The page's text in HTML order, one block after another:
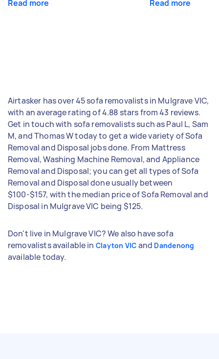
Read more Read more
Airtasker has over 45 sofa removalists in Mulgrave VIC,
with an average rating of 4.88 stars from 43 reviews.
Get in touch with sofa removalists such as Paul L, Sam
M, and Thomas W today to get a wide variety of Sofa
Removal and Disposal jobs done. From Mattress
Removal, Washing Machine Removal, and Appliance
Removal and Disposal; you can get all types of Sofa
Removal and Disposal done usually between
$100-$157, with the median price of Sofa Removal and
Disposal in Mulgrave VIC being $125.
Don't live in Mulgrave VIC? We also have sofa
removalists available in Clayton VIC and Dandenong
available today.